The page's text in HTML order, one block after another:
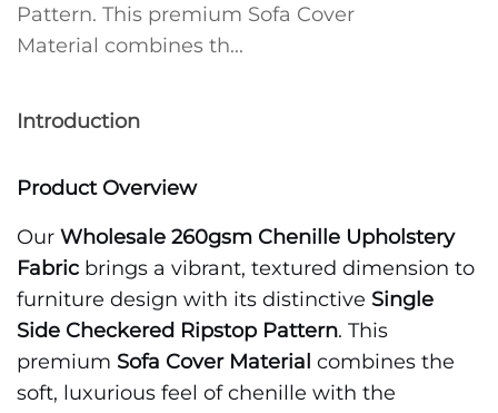
Pattern. This premium Sofa Cover
Material combines th...
Introduction
Product Overview
Our Wholesale 260gsm Chenille Upholstery
Fabric brings a vibrant, textured dimension to
furniture design with its distinctive Single
Side Checkered Ripstop Pattern. This
premium Sofa Cover Material combines the
soft, luxurious feel of chenille with the